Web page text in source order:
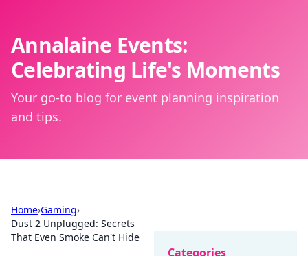
Annalaine Events:
Celebrating Life's Moments
Your go-to blog for event planning inspiration
and tips.
Home›Gaming›
Dust 2 Unplugged: Secrets
That Even Smoke Can't Hide
Categories